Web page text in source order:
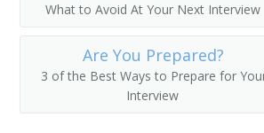
What to Avoid At Your Next Interview
Are You Prepared?
3 of the Best Ways to Prepare for
Interview